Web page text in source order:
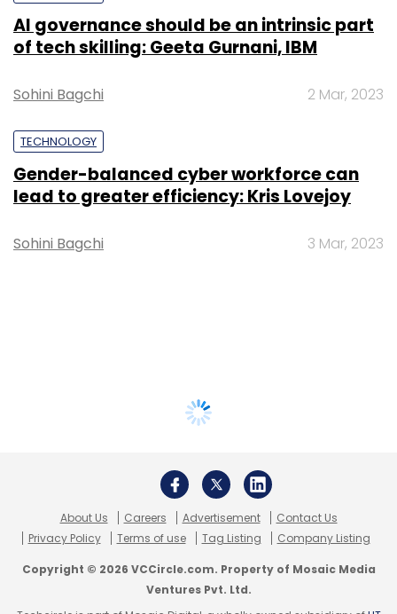
AI governance should be an intrinsic part
of tech skilling: Geeta Gurnani, IBM
Sohini Bagchi 2 Mar, 2023
TECHNOLOGY
Gender-balanced cyber workforce can
lead to greater efficiency: Kris Lovejoy
Sohini Bagchi 3 Mar, 2023
About Us Careers Advertisement
Contact Us
Privacy Policy
Terms of use Tag Listing Company Listing
Copyright © 2026 VCCircle.com. Property of Mosaic Media
Ventures Pvt. Ltd.